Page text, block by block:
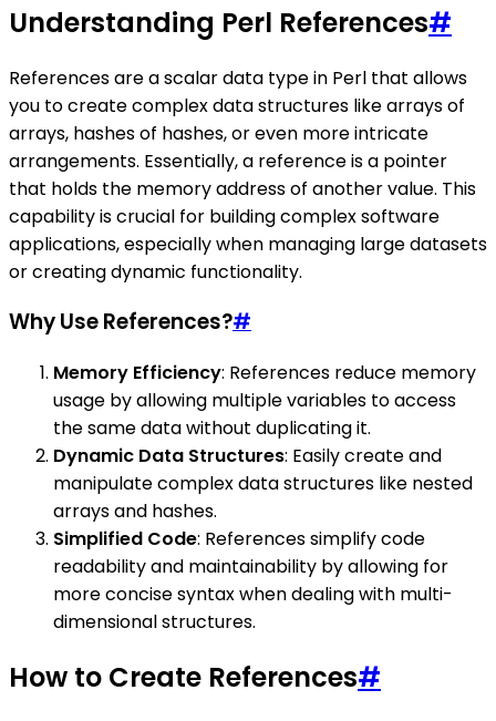
Understanding Perl References#
References are a scalar data type in Perl that allows
you to create complex data structures like arrays of
arrays, hashes of hashes, or even more intricate
arrangements. Essentially, a reference is a pointer
that holds the memory address of another value. This
capability is crucial for building complex software
applications, especially when managing large datasets
or creating dynamic functionality.
Why Use References?#
Memory Efficiency: References reduce memory
usage by allowing multiple variables to access
the same data without duplicating it.
Dynamic Data Structures: Easily create and
manipulate complex data structures like nested
arrays and hashes.
Simplified Code: References simplify code
readability and maintainability by allowing for
more concise syntax when dealing with multi-
dimensional structures.
How to Create References#